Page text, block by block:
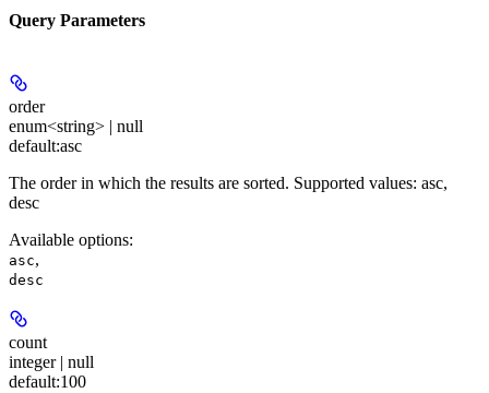
Query Parameters
order
enum<string> | null
default:asc
The order in which the results are sorted. Supported values: asc,
desc
Available options:
asc,
desc
count
integer | null
default:100